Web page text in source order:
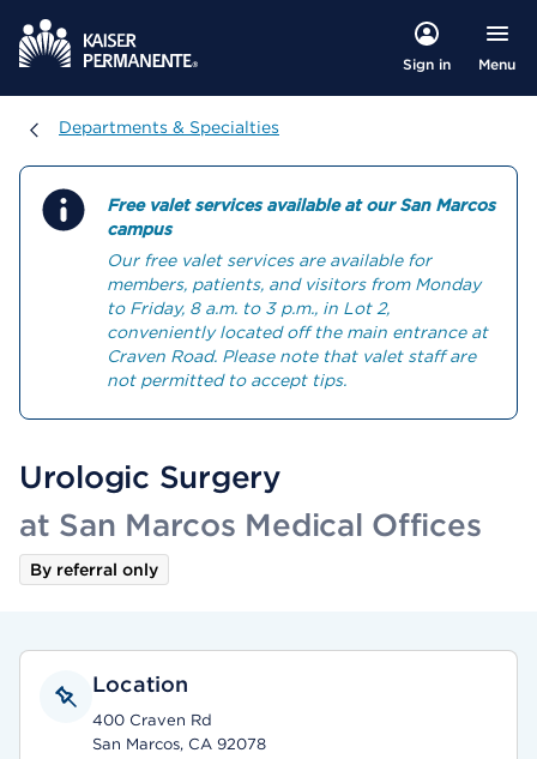
Sign in Menu
Departments & Specialties
Departments & Specialties
Free valet services available at our San Marcos
campus
Our free valet services are available for
members, patients, and visitors from Monday
to Friday, 8 a.m. to 3 p.m., in Lot 2,
conveniently located off the main entrance at
Craven Road. Please note that valet staff are
not permitted to accept tips.
Urologic Surgery
at San Marcos Medical Offices
By referral only
Location
400 Craven Rd
San Marcos, CA 92078